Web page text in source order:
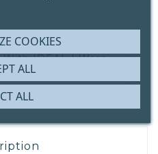
WithIDEAL | Wero,
COOKIES
ALL
ALL